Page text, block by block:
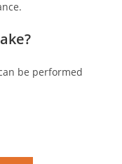
be performed